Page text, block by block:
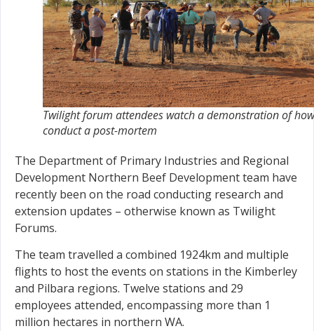
Twilight forum attendees watch a demonstration of
conduct a post-mortem
The Department of Primary Industries and Regional
Development Northern Beef Development team have
recently been on the road conducting research and
extension updates – otherwise known as Twilight
Forums.
The team travelled a combined 1924km and multiple
flights to host the events on stations in the Kimberley
and Pilbara regions. Twelve stations and 29
employees attended, encompassing more than 1
million hectares in northern WA.